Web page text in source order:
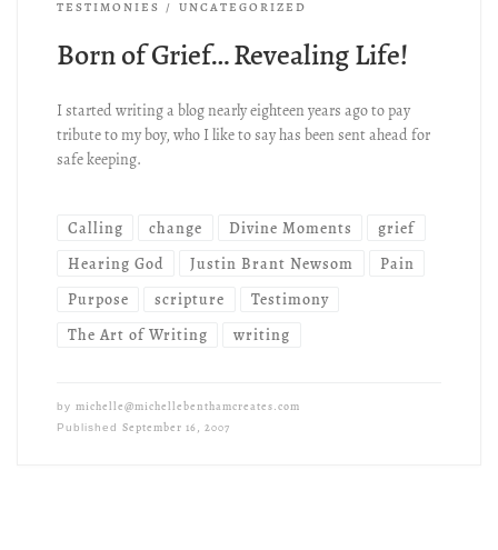
TESTIMONIES
UNCATEGORIZED
Born of Grief… Revealing Life!
I started writing a blog nearly eighteen years ago to pay
tribute to my boy, who I like to say has been sent ahead for
safe keeping.
Calling change Divine Moments
grief
Hearing God
Justin Brant Newsom
Pain
Purpose
scripture
Testimony
The Art of Writing
writing
by michelle@michellebenthamcreates.com
Published September 16, 2007